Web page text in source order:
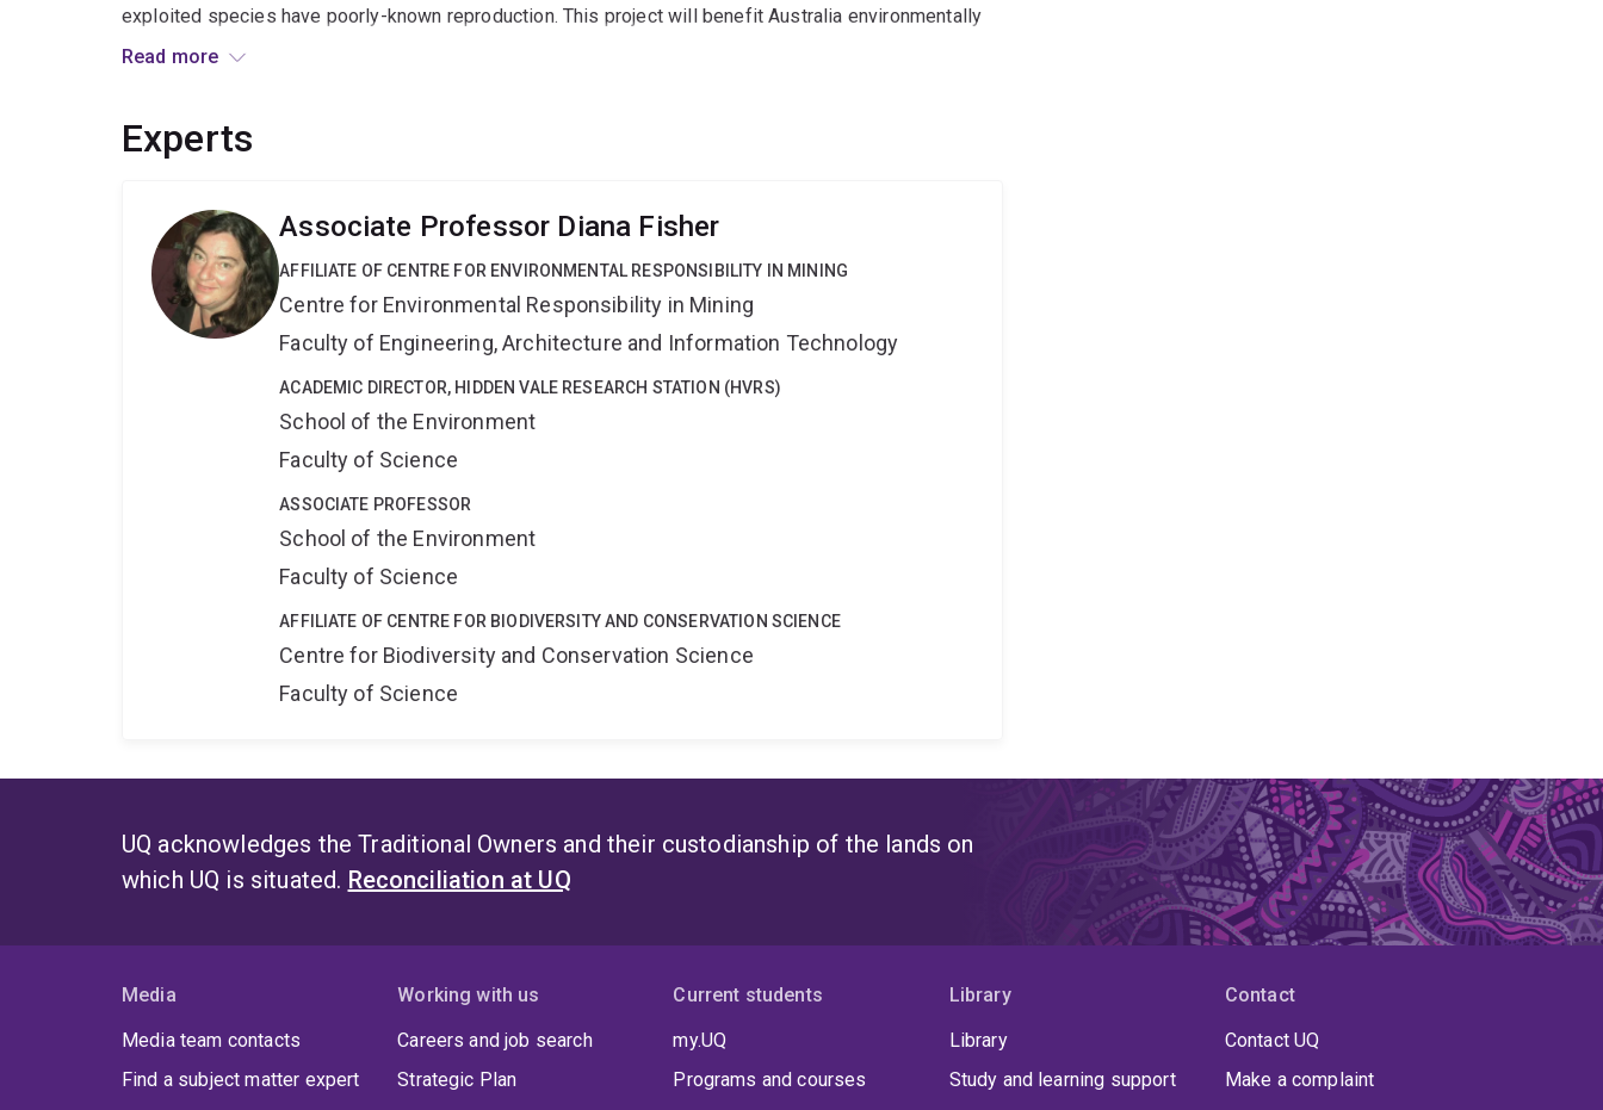
exploited species have poorly-known reproduction. This project will benefit Australia environmentally
and economically by improving capacity of agencies and NGOs to predict species' life history
Read more
Experts
Associate Professor Diana Fisher
AFFILIATE OF CENTRE FOR ENVIRONMENTAL RESPONSIBILITY IN MINING
Centre for Environmental Responsibility in Mining
Faculty of Engineering, Architecture and Information Technology
ACADEMIC DIRECTOR, HIDDEN VALE RESEARCH STATION (HVRS)
School of the Environment
Faculty of Science
ASSOCIATE PROFESSOR
School of the Environment
Faculty of Science
AFFILIATE OF CENTRE FOR BIODIVERSITY AND CONSERVATION SCIENCE
Centre for Biodiversity and Conservation Science
Faculty of Science
UQ acknowledges the Traditional Owners and their custodianship of the lands on
which UQ is situated. Reconciliation at UQ
Media
Media team contacts
Find a subject matter expert
Working with us
Careers and job search
Strategic Plan
Current students
my.UQ
Programs and courses
Library
Library
Study and learning support
Contact
Contact UQ
Make a complaint